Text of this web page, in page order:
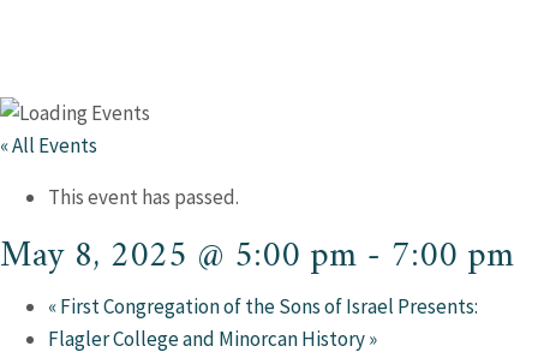
« All Events
This event has passed.
May 8, 2025 @ 5:00 pm- 7:00 pm
«First Congregation of the Sons of Israel Presents:
Flagler College and Minorcan History»